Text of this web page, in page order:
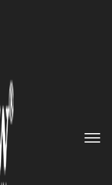
a
VR headset